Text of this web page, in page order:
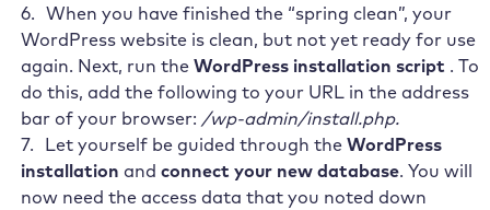
When you have finished the “spring clean”, your
WordPress website is clean, but not yet ready for use
again. Next, run the WordPress installation script . To
do this, add the following to your URL in the address
bar of your browser: /wp-admin/install.php.
Let yourself be guided through the WordPress
installation and connect your new database. You will
now need the access data that you noted down